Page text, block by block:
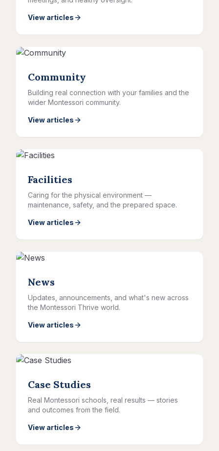
View articles
Community
Building real connection with your families and the
wider Montessori community.
View articles
Facilities
Caring for the physical environment —
maintenance, safety, and the prepared space.
View articles
News
Updates, announcements, and what's new across
the Montessori Thrive world.
View articles
Case Studies
Real Montessori schools, real results — stories
and outcomes from the field.
View articles